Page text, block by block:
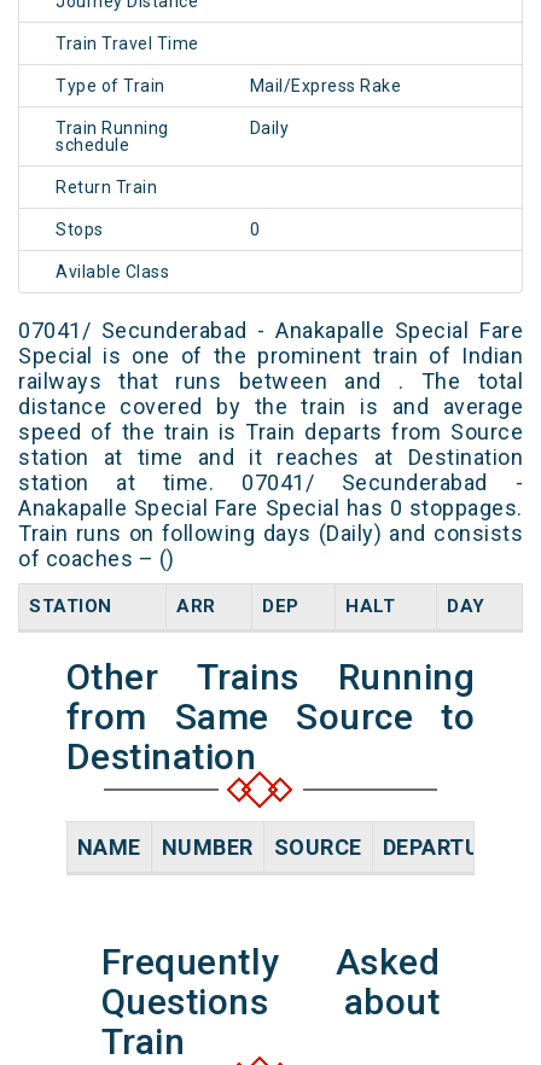
Train Travel Time
Type of Train Mail/Express Rake
Train Running
schedule
Daily
Return Train
Stops 0
Avilable Class
07041/ Secunderabad - Anakapalle Special Fare
Special is one of the prominent train of Indian
railways that runs between and . The total
distance covered by the train is and average
speed of the train is Train departs from Source
station at time and it reaches at Destination
station at time. 07041/ Secunderabad -
Anakapalle Special Fare Special has 0 stoppages.
Train runs on following days (Daily) and consists
of coaches – ()
STATION ARR DEP HALT DAY
Other Trains Running
from Same Source to
Destination
NAME NUMBER SOURCE DEPARTURE
Frequently Asked
Questions about
Train